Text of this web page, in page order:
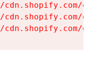
cdn.shopify.com/
cdn.shopify.com/
cdn.shopify.com/